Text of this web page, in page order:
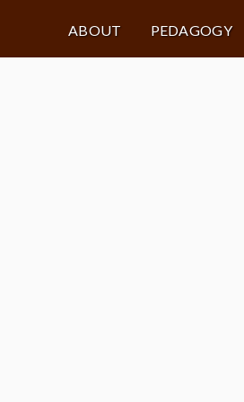
ABOUT PEDAGOGY